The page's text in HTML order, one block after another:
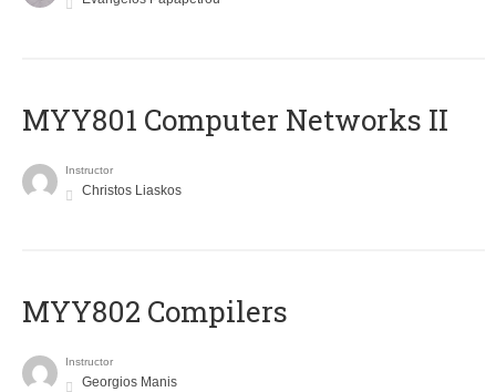
MYY801 Computer Networks II
Instructor
Christos Liaskos
MYY802 Compilers
Instructor
Georgios Manis